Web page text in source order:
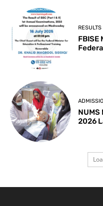
RESULTS
FBISE
2026